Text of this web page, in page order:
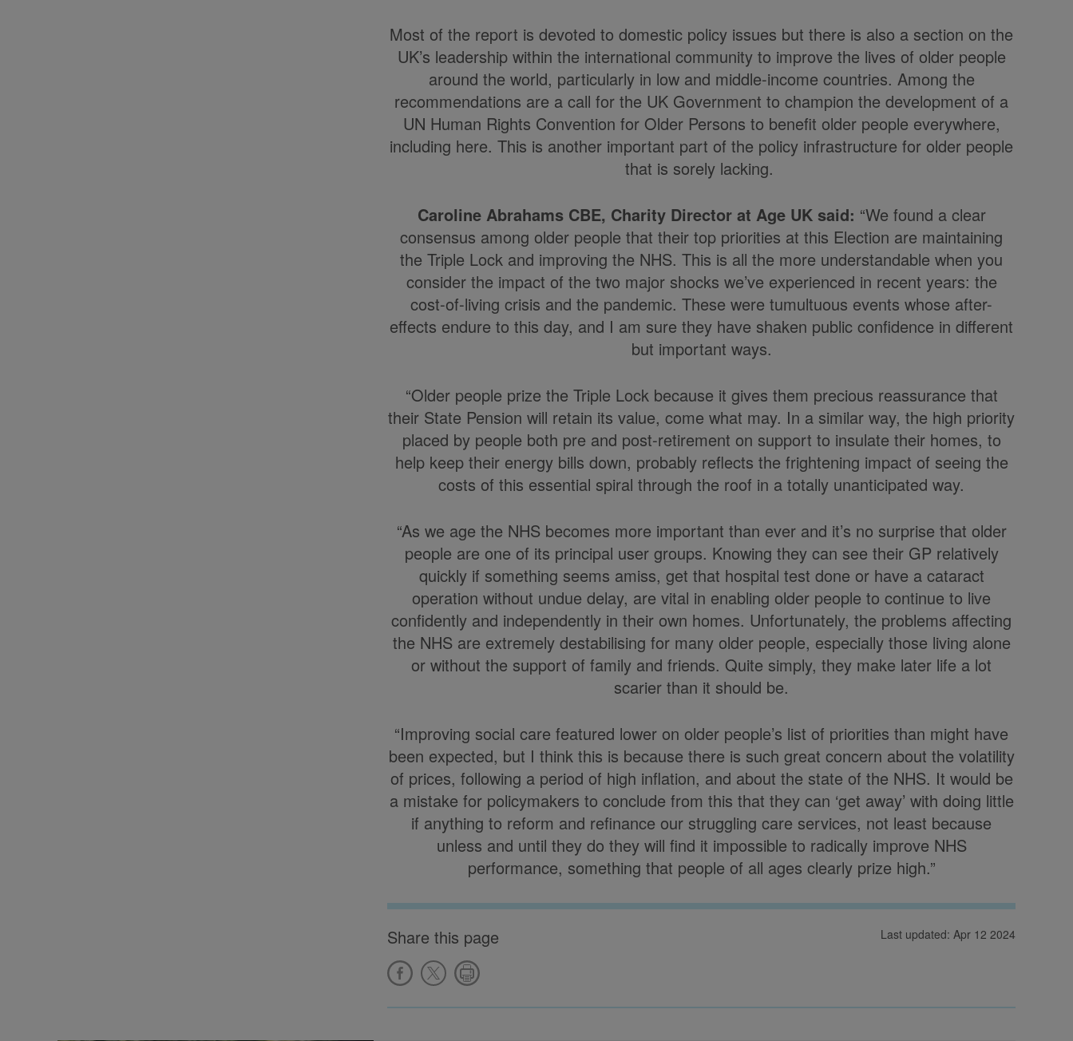
Most of the report is devoted to domestic policy issues but there is also a section on the
UK’s leadership within the international community to improve the lives of older people
around the world, particularly in low and middle-income countries. Among the
recommendations are a call for the UK Government to champion the development of a
UN Human Rights Convention for Older Persons to benefit older people everywhere,
including here. This is another important part of the policy infrastructure for older people
that is sorely lacking.
Caroline Abrahams CBE, Charity Director at Age UK said: “We found a clear
consensus among older people that their top priorities at this Election are maintaining
the Triple Lock and improving the NHS. This is all the more understandable when you
consider the impact of the two major shocks we’ve experienced in recent years: the
cost-of-living crisis and the pandemic. These were tumultuous events whose after-
effects endure to this day, and I am sure they have shaken public confidence in different
but important ways.
“Older people prize the Triple Lock because it gives them precious reassurance that
their State Pension will retain its value, come what may. In a similar way, the high priority
placed by people both pre and post-retirement on support to insulate their homes, to
help keep their energy bills down, probably reflects the frightening impact of seeing the
costs of this essential spiral through the roof in a totally unanticipated way.
“As we age the NHS becomes more important than ever and it’s no surprise that older
people are one of its principal user groups. Knowing they can see their GP relatively
quickly if something seems amiss, get that hospital test done or have a cataract
operation without undue delay, are vital in enabling older people to continue to live
confidently and independently in their own homes. Unfortunately, the problems affecting
the NHS are extremely destabilising for many older people, especially those living alone
or without the support of family and friends. Quite simply, they make later life a lot
scarier than it should be.
“Improving social care featured lower on older people’s list of priorities than might have
been expected, but I think this is because there is such great concern about the volatility
of prices, following a period of high inflation, and about the state of the NHS. It would be
a mistake for policymakers to conclude from this that they can ‘get away’ with doing little
if anything to reform and refinance our struggling care services, not least because
unless and until they do they will find it impossible to radically improve NHS
performance, something that people of all ages clearly prize high.”
Share this page Last updated: Apr 12 2024